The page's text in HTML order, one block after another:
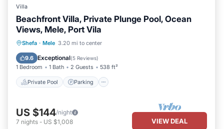
Villa
Beachfront Villa, Private Plunge Pool, Ocean
Views, Mele, Port Vila
Shefa · Mele 3.20 mi to center
9.6 Exceptional(5 Reviews)
1 Bedroom 1 Bath 2 Guests 538 ft²
Private Pool Parking
Private Pool Parking
Ocean View
US $144/night
7 nights - US $1,008 VIEW DEAL